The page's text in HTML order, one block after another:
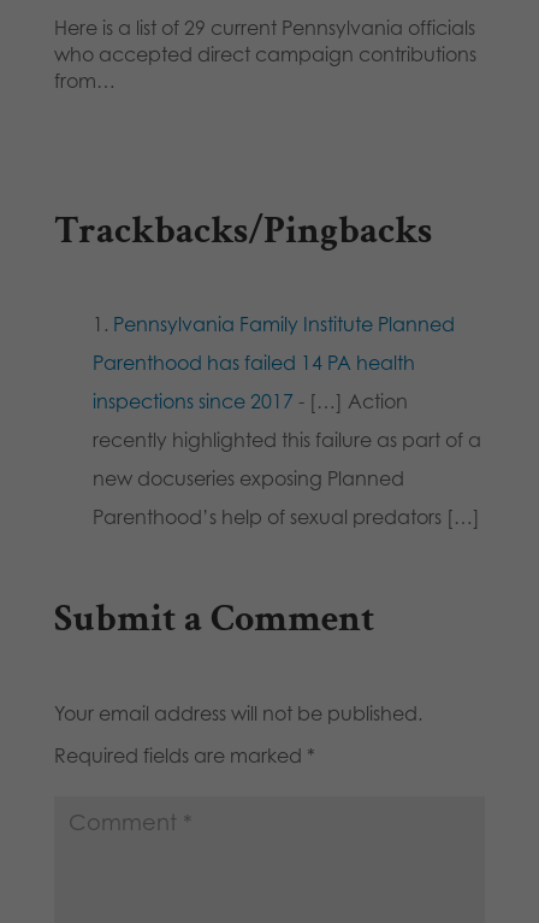
Here is a list of 29 current Pennsylvania officials
who accepted direct campaign contributions
from…
Trackbacks/Pingbacks
Pennsylvania Family Institute Planned
Parenthood has failed 14 PA health
inspections since 2017 - […] Action
recently highlighted this failure as part of a
new docuseries exposing Planned
Parenthood’s help of sexual predators […]
Submit a Comment
Your email address will not be published.
Required fields are marked *